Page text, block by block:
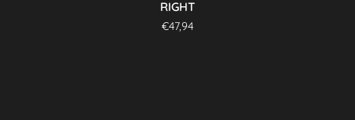
RIGHT
€47,94